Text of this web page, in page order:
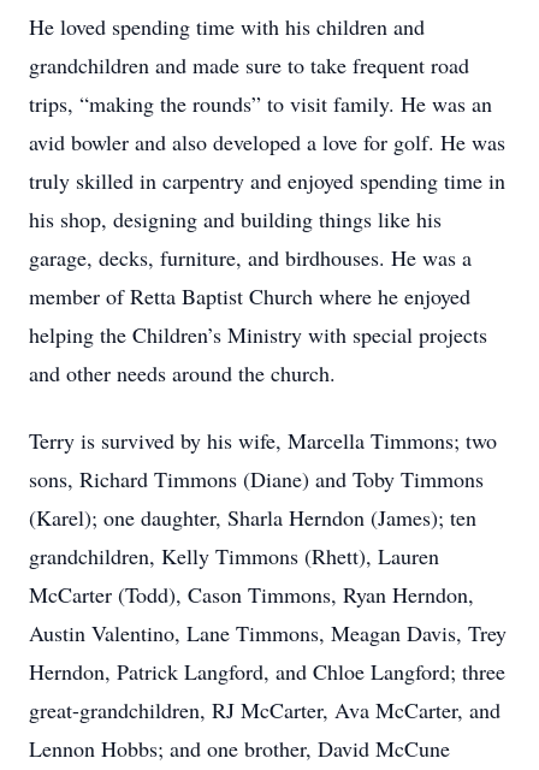
He loved spending time with his children and
grandchildren and made sure to take frequent road
trips, “making the rounds” to visit family. He was an
avid bowler and also developed a love for golf. He was
truly skilled in carpentry and enjoyed spending time in
his shop, designing and building things like his
garage, decks, furniture, and birdhouses. He was a
member of Retta Baptist Church where he enjoyed
helping the Children’s Ministry with special projects
and other needs around the church.
Terry is survived by his wife, Marcella Timmons; two
sons, Richard Timmons (Diane) and Toby Timmons
(Karel); one daughter, Sharla Herndon (James); ten
grandchildren, Kelly Timmons (Rhett), Lauren
McCarter (Todd), Cason Timmons, Ryan Herndon,
Austin Valentino, Lane Timmons, Meagan Davis, Trey
Herndon, Patrick Langford, and Chloe Langford; three
great-grandchildren, RJ McCarter, Ava McCarter, and
Lennon Hobbs; and one brother, David McCune